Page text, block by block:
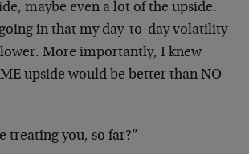
maybe even a lot of the upside.
in that my day-to-dayvolatility
More importantly, I knew
upside would be better than NO
treating you, so far?”